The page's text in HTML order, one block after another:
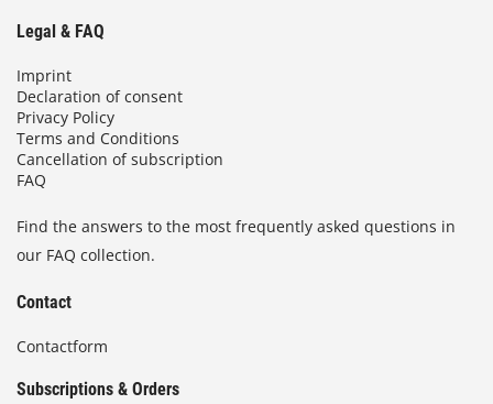
Legal & FAQ
Imprint
Declaration of consent
Privacy Policy
Terms and Conditions
Cancellation of subscription
FAQ
Find the answers to the most frequently asked questions in
our FAQ collection.
Contact
Contactform
Subscriptions & Orders